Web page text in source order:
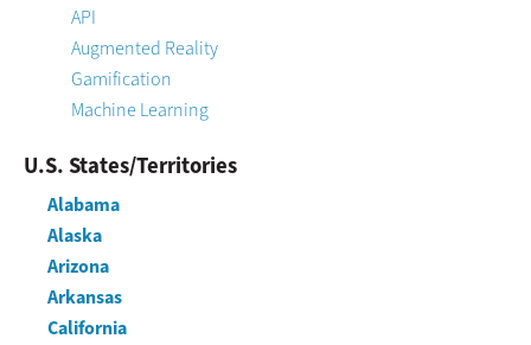
API
Augmented Reality
Gamification
Machine Learning
U.S. States/Territories
Alabama
Alaska
Arizona
Arkansas
California